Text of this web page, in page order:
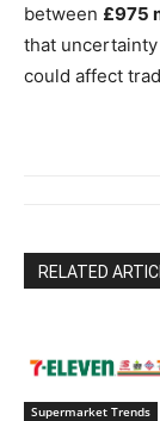
between £975
that
could affect
RELATED
Supermarket Trends